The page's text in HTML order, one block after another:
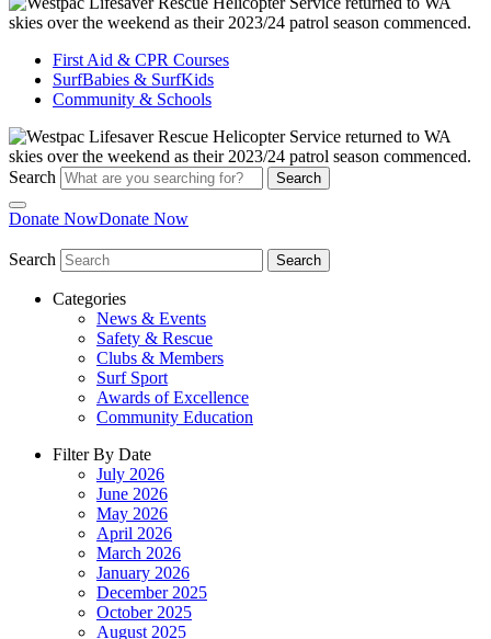
First Aid & CPR Courses
SurfBabies & SurfKids
Community & Schools
Search Search
Donate NowDonate Now
Search Search
Categories
News & Events
Safety & Rescue
Clubs & Members
Surf Sport
Awards of Excellence
Community Education
Filter By Date
July 2026
June 2026
May 2026
April 2026
March 2026
January 2026
December 2025
October 2025
August 2025